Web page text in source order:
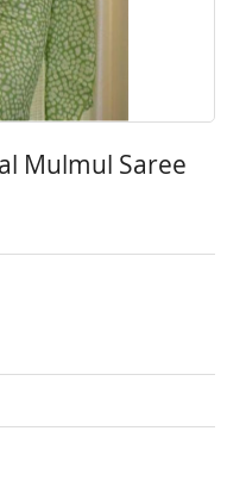
Mulmul Saree